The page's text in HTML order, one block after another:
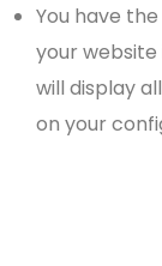
You have
your
will display
on your